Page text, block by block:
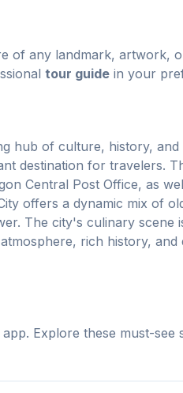
of any landmark, artwork,
tour guide in your
hub of culture, history, and
destination for travelers.
Central Post Office, as
offers a dynamic mix of
The city's culinary
rich history, and
Explore these must-see